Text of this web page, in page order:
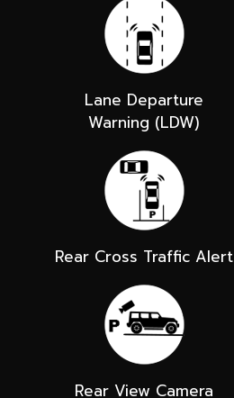
Lane Departure
Warning (LDW)
Rear Cross Traffic Alert
Rear View Camera